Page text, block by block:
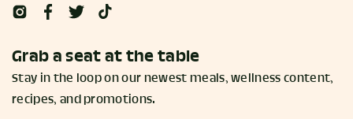
Grab a seat at the table
Stay in the loop on our newest meals, wellness content,
recipes, and promotions.